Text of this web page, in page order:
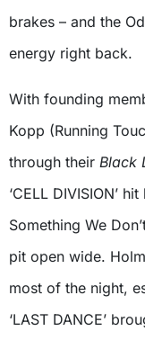
brakes – and the
energy right back.
With founding
Kopp (Running
through their Black
‘CELL DIVISION’
Something We
pit open wide.
most of the night,
‘LAST DANCE’